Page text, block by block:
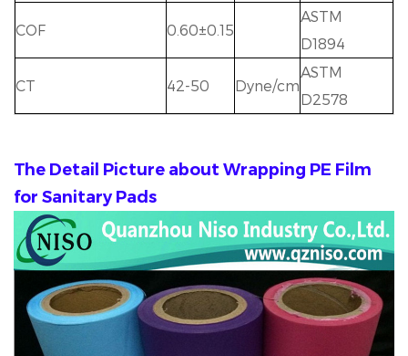
COF 0.60±0.15
ASTM
D1894
CT 42-50 Dyne/cm
ASTM
D2578
The Detail Picture about Wrapping PE Film
for Sanitary Pads